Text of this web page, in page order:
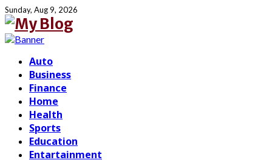
Sunday, Aug 9, 2026
Auto
Business
Finance
Home
Health
Sports
Education
Entartainment